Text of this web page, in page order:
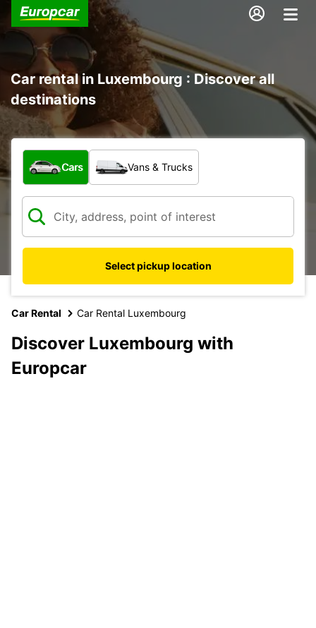
Car rental in Luxembourg : Discover all
destinations
What type of vehicle?
Cars Vans & Trucks
Select pickup location
Car Rental Car Rental Luxembourg
Discover Luxembourg with
Europcar